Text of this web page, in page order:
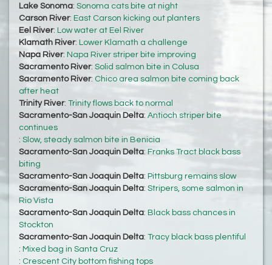
Lake Sonoma: Sonoma cats bite at night
Carson River: East Carson kicking out planters
Eel River: Low water at Eel River
Klamath River: Lower Klamath a challenge
Napa River: Napa River striper bite improving
Sacramento River: Solid salmon bite in Colusa
Sacramento River: Chico area salmon bite coming back
after heat
Trinity River: Trinity flows back to normal
Sacramento-San Joaquin Delta: Antioch striper bite
continues
: Slow, steady salmon bite in Benicia
Sacramento-San Joaquin Delta: Franks Tract black bass
biting
Sacramento-San Joaquin Delta: Pittsburg remains slow
Sacramento-San Joaquin Delta: Stripers, some salmon in
Rio Vista
Sacramento-San Joaquin Delta: Black bass chances in
Stockton
Sacramento-San Joaquin Delta: Tracy black bass plentiful
: Mixed bag in Santa Cruz
: Crescent City bottom fishing tops